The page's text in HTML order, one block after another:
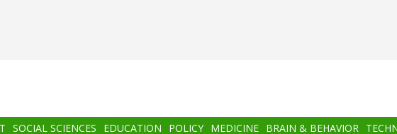
SOCIAL SCIENCES EDUCATION POLICY MEDICINE BRAIN & BEHAVIOR